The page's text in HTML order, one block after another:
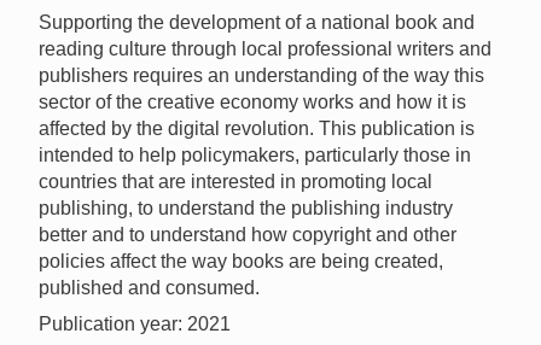
Supporting the development of a national book and
reading culture through local professional writers and
publishers requires an understanding of the way this
sector of the creative economy works and how it is
affected by the digital revolution. This publication is
intended to help policymakers, particularly those in
countries that are interested in promoting local
publishing, to understand the publishing industry
better and to understand how copyright and other
policies affect the way books are being created,
published and consumed.
Publication year: 2021